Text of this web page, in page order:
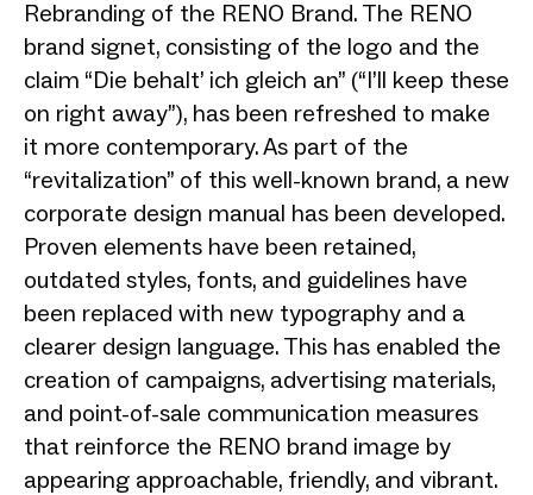
Rebranding of the RENO Brand. The RENO
brand signet, consisting of the logo and the
claim “Die behalt’ ich gleich an” (“I’ll keep these
on right away”), has been refreshed to make
it more contemporary. As part of the
“revitalization” of this well-known brand, a new
corporate design manual has been developed.
Proven elements have been retained,
outdated styles, fonts, and guidelines have
been replaced with new typography and a
clearer design language. This has enabled the
creation of campaigns, advertising materials,
and point-of-sale communication measures
that reinforce the RENO brand image by
appearing approachable, friendly, and vibrant.